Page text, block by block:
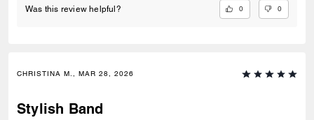
Was this review helpful? 0 0
CHRISTINA M., MAR 28, 2026
Stylish Band